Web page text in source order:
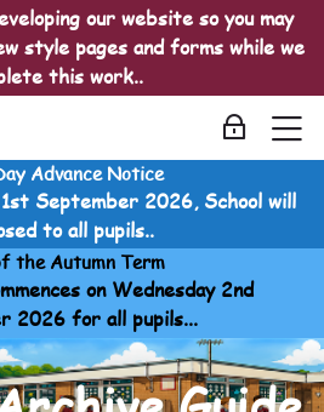
our website so you may
style pages and forms while we
this work..
Log in
Advance Notice
September 2026, School will
to all pupils..
the Autumn Term
on Wednesday 2nd
2026 for all pupils...
2025, 2:18 AM